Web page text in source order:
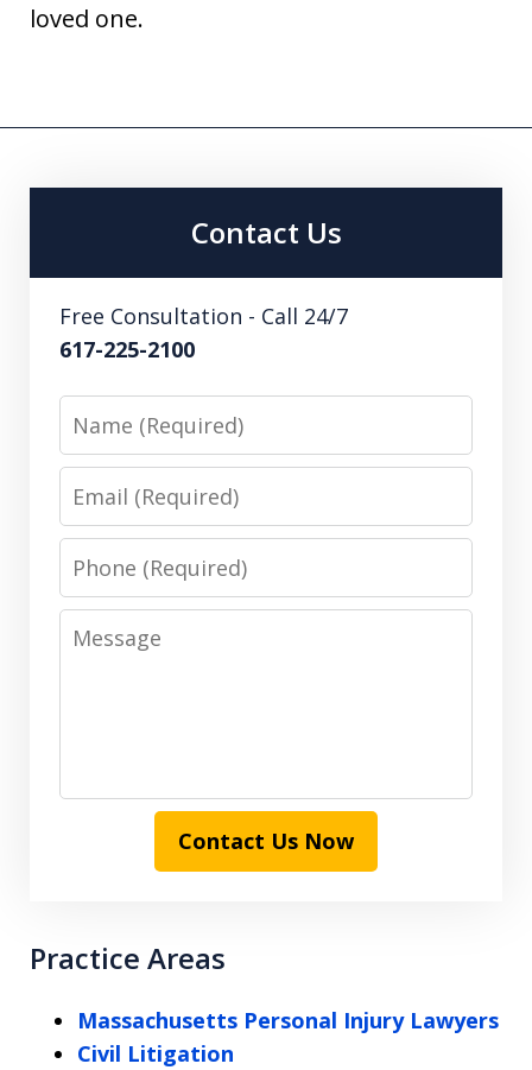
loved one.
Contact Us
Free Consultation - Call 24/7
617-225-2100
Name
Email
Phone
Message
Contact Us Now
Practice Areas
Massachusetts Personal Injury Lawyers
Civil Litigation